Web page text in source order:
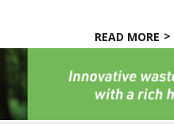
READ MORE